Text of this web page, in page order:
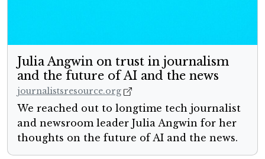
Julia Angwin on trust in journalism
and the future of AI and the news
journalistsresource.org
We reached out to longtime tech journalist
and newsroom leader Julia Angwin for her
thoughts on the future of AI and the news.